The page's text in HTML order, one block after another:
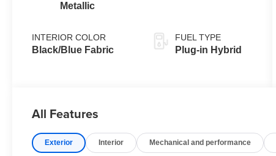
Metallic
INTERIOR COLOR
Black/Blue Fabric
Transmission
(ECVT)
FUEL TYPE
Plug-in Hybrid
All Features
Exterior Interior Mechanical and performance